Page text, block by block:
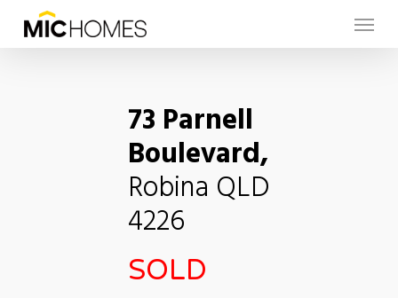
Menu
73 Parnell
Boulevard,
Robina QLD
4226
SOLD